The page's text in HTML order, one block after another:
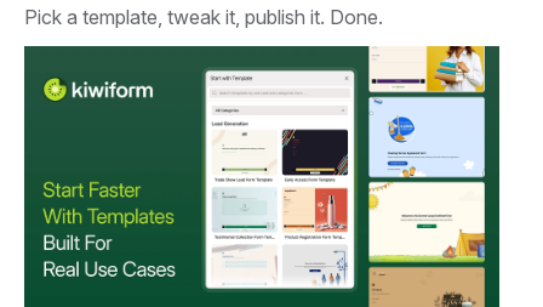
Pick a template, tweak it, publish it. Done.